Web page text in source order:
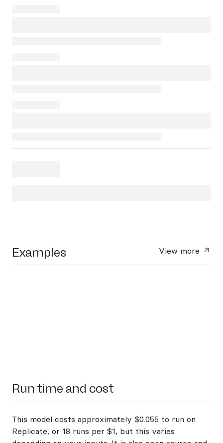
Examples View more
Run time and cost
This model costs approximately $0.055 to run on
Replicate, or 18 runs per $1, but this varies